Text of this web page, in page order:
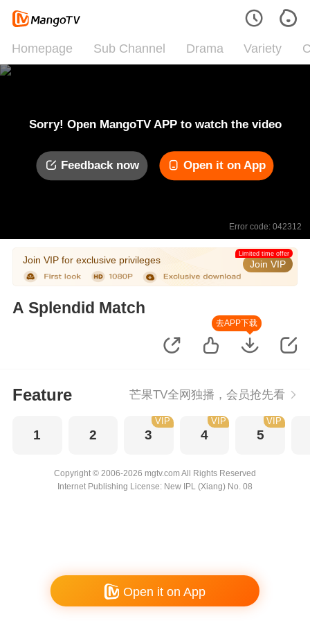
Homepage Sub Channel Drama Variety
Sorry! Open MangoTV APP to watch the video
Feedback now Open it on App
Error code: 042312
Join VIP for exclusive privileges Join VIP
Limited time offer
A Splendid Match
去APP下载
Feature 芒果TV全网独播，会员抢先看
1 2 3
VIP
4
VIP
5
VIP
Copyright © 2006-2026 mgtv.com All Rights Reserved
Internet Publishing License: New IPL (Xiang) No. 08
Open it on App